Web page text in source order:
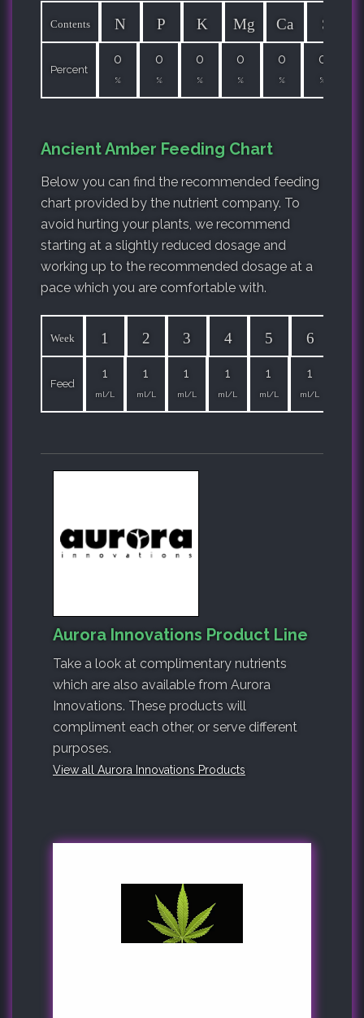
Contents N P K Mg Ca S
Percent
0
%
0
%
0
%
0
%
0
%
0
%
Ancient Amber Feeding Chart
Below you can find the recommended feeding
chart provided by the nutrient company. To
avoid hurting your plants, we recommend
starting at a slightly reduced dosage and
working up to the recommended dosage at a
pace which you are comfortable with.
Week 1 2 3 4 5 6
Feed
1
ml/L
1
ml/L
1
ml/L
1
ml/L
1
ml/L
1
ml/L
Aurora Innovations Product Line
Take a look at complimentary nutrients
which are also available from Aurora
Innovations. These products will
compliment each other, or serve different
purposes.
View all Aurora Innovations Products